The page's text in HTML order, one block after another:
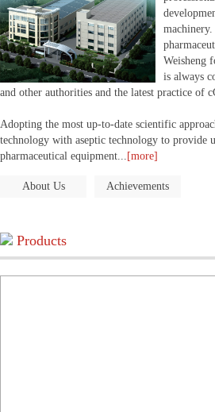
Weisheng
is always
and other authorities and the latest practice of
Adopting the most up-to-date scientific
technology with aseptic technology to provide
pharmaceutical equipment... [more]
About Us Achievements
Products